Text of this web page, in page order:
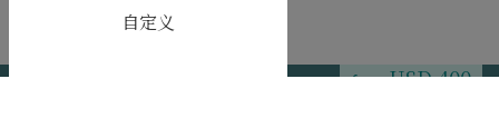
fromUSD 400
自定义